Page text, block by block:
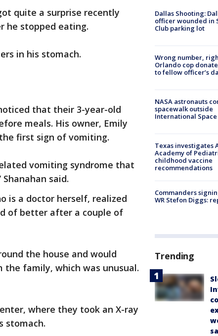
quite a surprise recently
he stopped eating.
in his stomach.
that their 3-year-old
meals. His owner, Emily
first sign of vomiting.
vomiting syndrome that
said.
is a doctor herself, realized
of better after a couple of
the house and would
family, which was unusual.
where they took an X-ray
stomach.
Dallas Shooting:
officer wounded in
Club parking lot
Wrong number,
Orlando cop
to fellow officer’s
NASA astronauts
spacewalk outside
International
Texas investigates
Academy of
childhood vaccine
recommendations
Commanders
WR Stefon Diggs:
Trending